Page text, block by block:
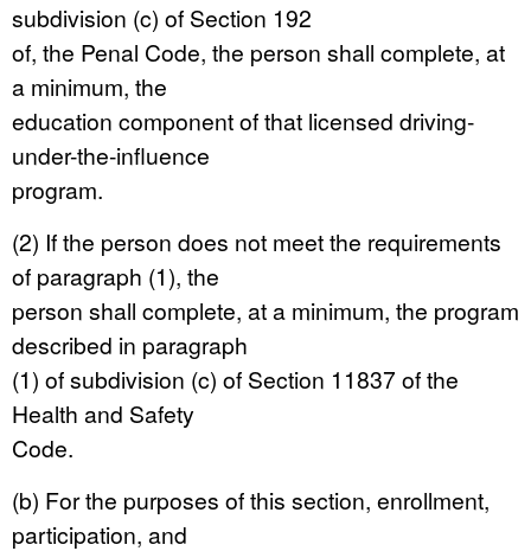
subdivision (c) of Section 192
of, the Penal Code, the person shall complete, at
a minimum, the
education component of that licensed driving-
under-the-influence
program.
(2) If the person does not meet the requirements
of paragraph (1), the
person shall complete, at a minimum, the program
described in paragraph
(1) of subdivision (c) of Section 11837 of the
Health and Safety
Code.
(b) For the purposes of this section, enrollment,
participation, and